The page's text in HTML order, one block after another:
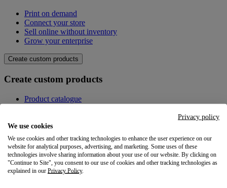
Print on demand
Connect your store
Sell online without inventory
Grow your enterprise
Create custom products
Create custom products
Product catalogue
Design Maker
Hire an expert
Explore
Explore
Privacy policy
We use cookies
We use cookies and other tracking technologies to enhance the user experience on our
website for analytical purposes, advertising, and marketing. Some uses of these
technologies involve sharing information about your use of our website. By clicking on
"Continue to Site", you consent to our use of cookies and other tracking technologies as
explained in our Privacy Policy.